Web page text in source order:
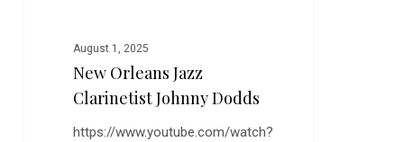
August 1, 2025
New Orleans Jazz
Clarinetist Johnny Dodds
https://www.youtube.com/watch?